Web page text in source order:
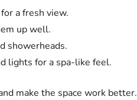
a fresh view.
up well.
showerheads.
lights for a spa-like feel.
make the space work better.